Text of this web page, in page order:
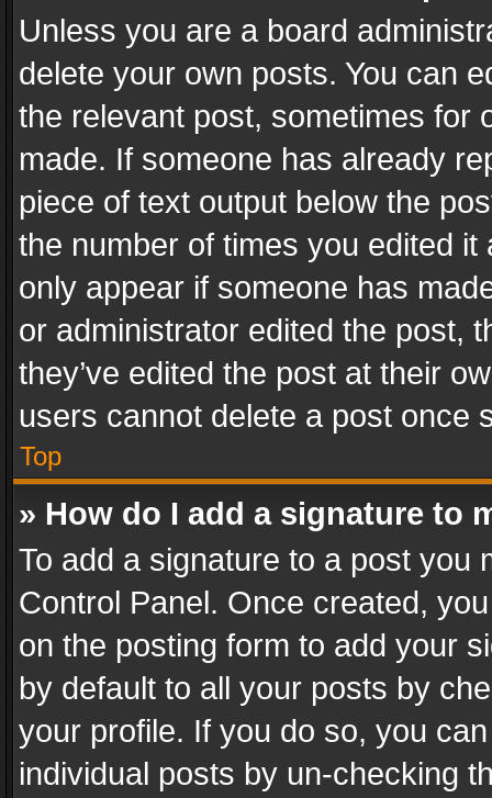
Unless you are a board
delete your own posts. You can
the relevant post, sometimes for
made. If someone has already
piece of text output below the
the number of times you edited
only appear if someone has
or administrator edited the post,
they’ve edited the post at their
users cannot delete a post once
Top
» How do I add a signature to
To add a signature to a post you
Control Panel. Once created,
on the posting form to add your
by default to all your posts by
your profile. If you do so, you
individual posts by un-checking